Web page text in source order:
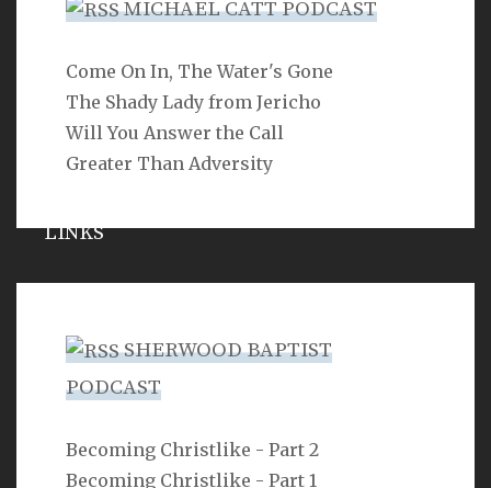
MICHAEL CATT PODCAST
Come On In, The Water's Gone
The Shady Lady from Jericho
Will You Answer the Call
Greater Than Adversity
SHERWOOD BAPTIST
PODCAST
Becoming Christlike - Part 2
Becoming Christlike - Part 1
SEARCH
LINKS
Vance Havner
Ron Dunn